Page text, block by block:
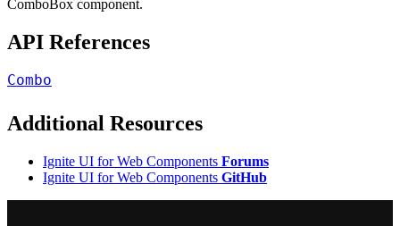
ComboBox component.
API References
Combo
Additional Resources
Ignite UI for Web Components Forums
Ignite UI for Web Components GitHub